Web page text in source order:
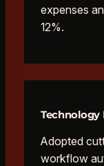
expenses
12%.
Technology
Adopted
workflow